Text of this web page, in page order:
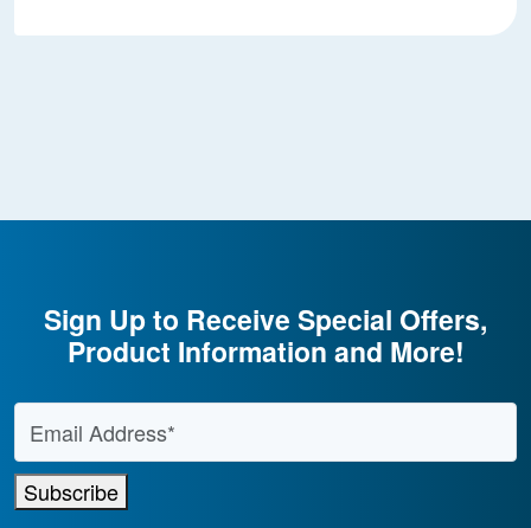
Sign Up to Receive Special Offers,
Product Information and More!
Email Address
Subscribe